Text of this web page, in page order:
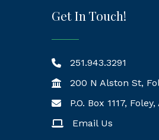
Get In Touch!
251.943.3291
200 N Alston St,
Mailing Address
P.O. Box 1117,
Email Us